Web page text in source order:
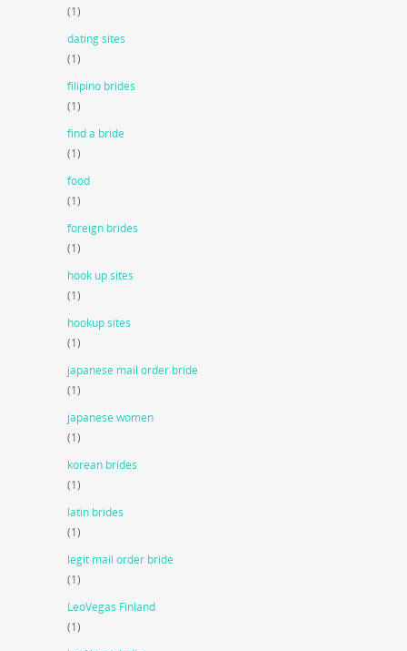
(1)
dating sites
(1)
filipino brides
(1)
find a bride
(1)
food
(1)
foreign brides
(1)
hook up sites
(1)
hookup sites
(1)
japanese mail order bride
(1)
japanese women
(1)
korean brides
(1)
latin brides
(1)
legit mail order bride
(1)
LeoVegas Finland
(1)